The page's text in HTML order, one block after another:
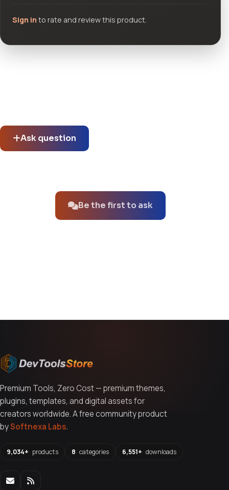
Sign in to rate and review this product.
Ask question
Be the first to ask
Premium Tools, Zero Cost — premium themes,
plugins, templates, and digital assets for
creators worldwide. A free community product
bySoftnexa Labs.
9,034+ products 8 categories 6,551+ downloads